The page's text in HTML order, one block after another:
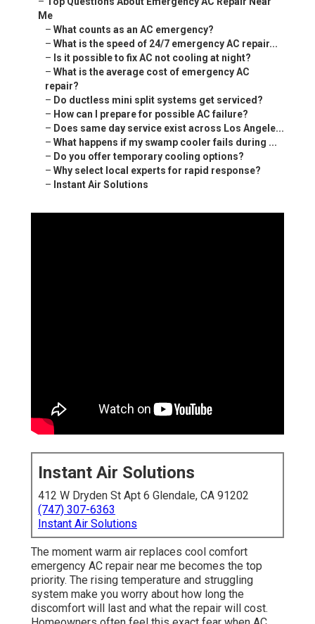
Me
– What counts as an AC emergency?
– What is the speed of 24/7 emergency AC repair...
– Is it possible to fix AC not cooling at night?
– What is the average cost of emergency AC
repair?
– Do ductless mini split systems get serviced?
– How can I prepare for possible AC failure?
– Does same day service exist across Los Angele...
– What happens if my swamp cooler fails during ...
– Do you offer temporary cooling options?
– Why select local experts for rapid response?
– Instant Air Solutions
Instant Air Solutions
412 W Dryden St Apt 6 Glendale, CA 91202
(747) 307-6363
Instant Air Solutions
The moment warm air replaces cool comfort
emergency AC repair near me becomes the top
priority. The rising temperature and struggling
system make you worry about how long the
discomfort will last and what the repair will cost.